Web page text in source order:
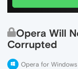
Opera Will
Corrupted
Opera for Windows